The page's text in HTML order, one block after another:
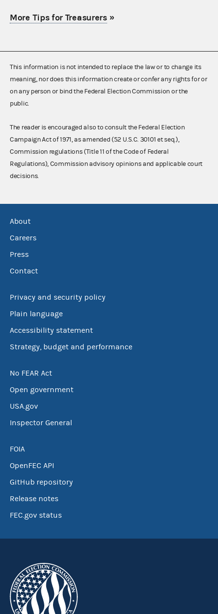
More Tips for Treasurers»
This information is not intended to replace the law or to change its
meaning, nor does this information create or confer any rights for or
on any person or bind the Federal Election Commission or the
public.
The reader is encouraged also to consult the Federal Election
Campaign Act of 1971, as amended (52 U.S.C. 30101 et seq.),
Commission regulations (Title 11 of the Code of Federal
Regulations), Commission advisory opinions and applicable court
decisions.
About
Careers
Press
Contact
Privacy and security policy
Plain language
Accessibility statement
Strategy, budget and performance
No FEAR Act
Open government
USA.gov
Inspector General
FOIA
OpenFEC API
GitHub repository
Release notes
FEC.gov status